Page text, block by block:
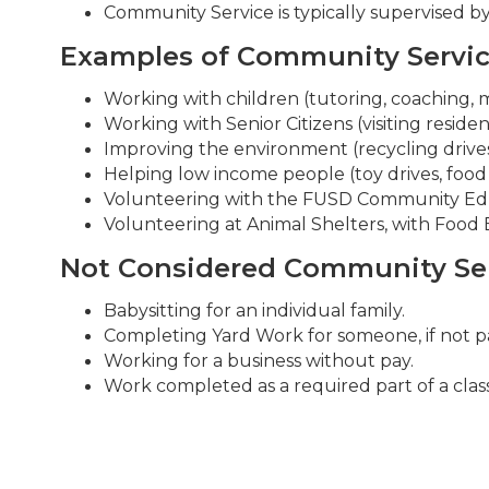
Community Service is typically supervised
Examples of Community
Working with children (tutoring, coaching,
Working with Senior Citizens (visiting
Improving the environment (recycling
Helping low income people (toy drives,
Volunteering with the FUSD Community
Volunteering at Animal Shelters, with Food
Not Considered Community
Babysitting for an individual family.
Completing Yard Work for someone, if not
Working for a business without pay.
Work completed as a required part of a